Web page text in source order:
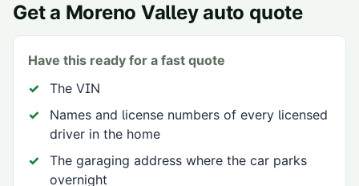
Get a Moreno Valleyauto quote
Have this ready for a fast quote
The VIN
Names and license numbers of every licensed
driver in the home
The garaging address where the car parks
overnight